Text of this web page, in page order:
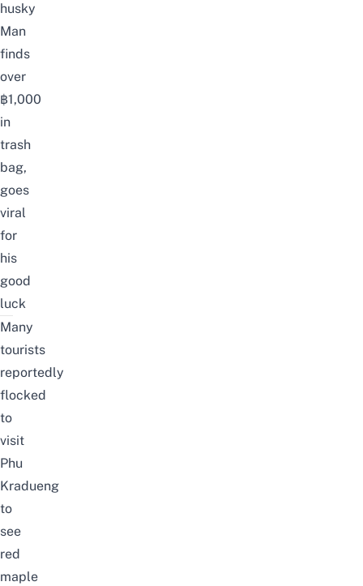
husky
Man
finds
over
฿1,000
in
trash
bag,
goes
viral
for
his
good
luck
Many
tourists
reportedly
flocked
to
visit
Phu
Kradueng
to
see
red
maple